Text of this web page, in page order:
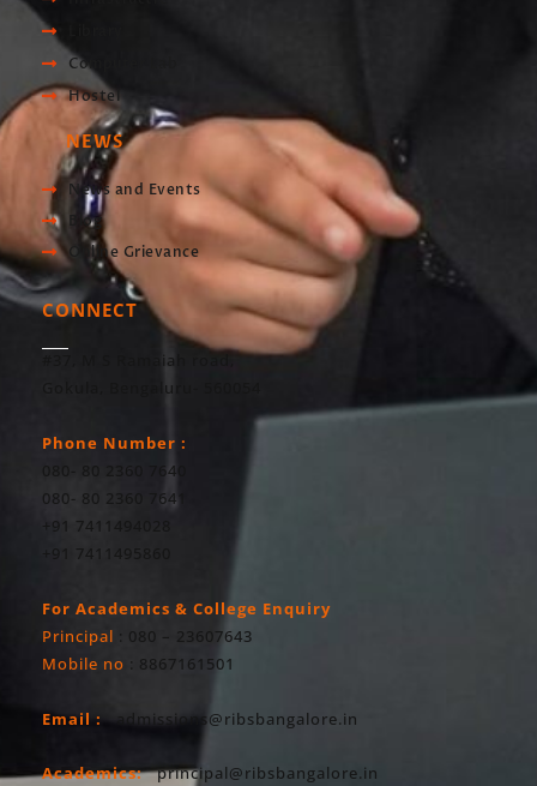
Computer Lab
Hostel
NEWS
News and Events
Blog
Online Grievance
CONNECT
#37, M S Ramaiah road,
Gokula, Bengaluru- 560054
Phone Number :
080- 80 2360 7640
080- 80 2360 7641
+91 7411494028
+91 7411495860
For Academics & College Enquiry
Principal
: 080 – 23607643
Mobile no : 8867161501
Email : admissions@ribsbangalore.in
Academics: principal@ribsbangalore.in